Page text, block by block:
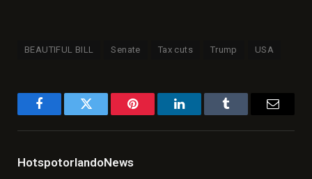
BEAUTIFUL BILL Senate Tax cuts Trump USA
FacebookTwitter Pinterest LinkedInTumblr
HotspotorlandoNews